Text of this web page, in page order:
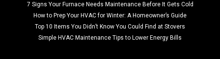
7 Signs Your Furnace Needs Maintenance Before It Gets Cold
How to Prep Your HVAC for Winter: A Homeowner’s Guide
Top 10 Items You Didn’t Know You Could Find at Stovers
Simple HVAC Maintenance Tips to Lower Energy Bills